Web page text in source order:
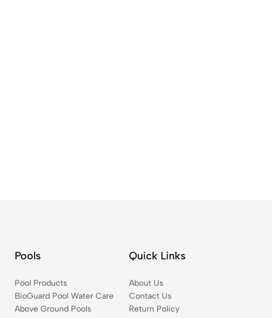
Pools
Pool Products
BioGuard Pool Water Care
Above Ground Pools
Quick Links
About Us
Contact Us
Return Policy